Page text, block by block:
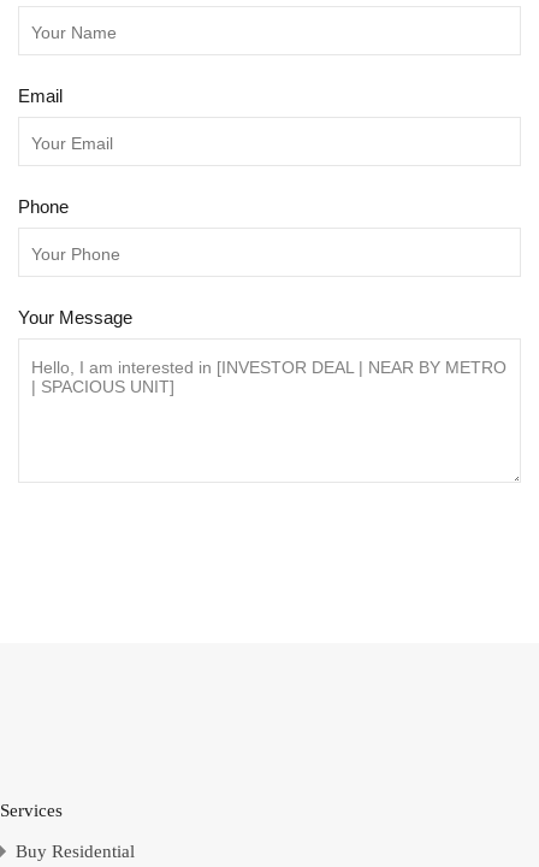
Email
Phone
Your Message
Services
Buy Residential